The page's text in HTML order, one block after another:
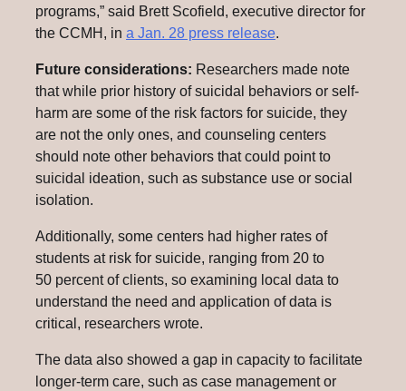
programs,” said Brett Scofield, executive director for
the CCMH, in a Jan. 28 press release.
Future considerations: Researchers made note
that while prior history of suicidal behaviors or self-
harm are some of the risk factors for suicide, they
are not the only ones, and counseling centers
should note other behaviors that could point to
suicidal ideation, such as substance use or social
isolation.
Additionally, some centers had higher rates of
students at risk for suicide, ranging from 20 to
50 percent of clients, so examining local data to
understand the need and application of data is
critical, researchers wrote.
The data also showed a gap in capacity to facilitate
longer-term care, such as case management or